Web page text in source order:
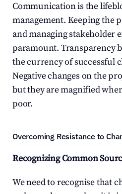
Communication is the
management. Keeping the
and managing stakeholder
paramount. Transparency
the currency of successful
Negative changes on the
but they are magnified
poor.
Overcoming Resistance to
Recognizing Common
We need to recognise that